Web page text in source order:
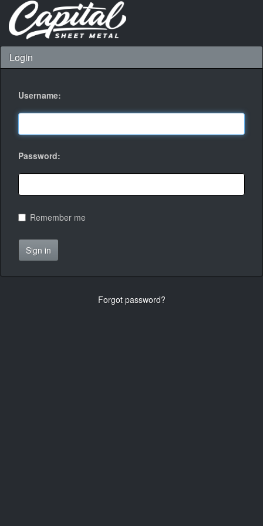
Login
Username:
Password:
Remember me
Sign in
Forgot password?